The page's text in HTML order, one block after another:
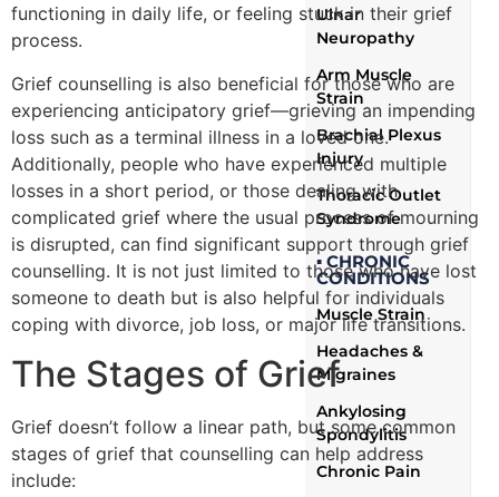
Ulnar
Neuropathy
Arm Muscle
Strain
Brachial Plexus
Injury
Thoracic Outlet
Syndrome
▪ CHRONIC
CONDITIONS
Muscle Strain
Headaches &
Migraines
Ankylosing
Spondylitis
Chronic Pain
functioning in daily life, or feeling stuck in their grief
process.
Grief counselling is also beneficial for those who are
experiencing anticipatory grief—grieving an impending
loss such as a terminal illness in a loved one.
Additionally, people who have experienced multiple
losses in a short period, or those dealing with
complicated grief where the usual process of mourning
is disrupted, can find significant support through grief
counselling. It is not just limited to those who have lost
someone to death but is also helpful for individuals
coping with divorce, job loss, or major life transitions.
The Stages of Grief
Grief doesn’t follow a linear path, but some common
stages of grief that counselling can help address
include: